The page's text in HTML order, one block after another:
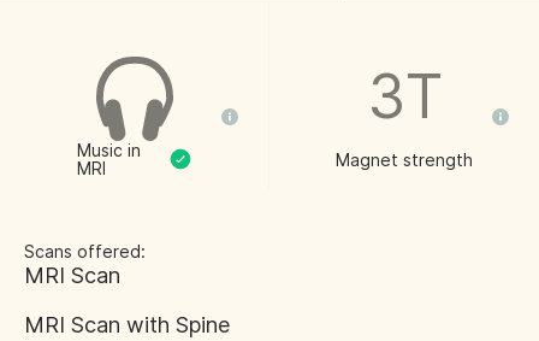
Music in
MRI
3T
Magnet strength
Scans offered:
MRI Scan
MRI Scan with Spine